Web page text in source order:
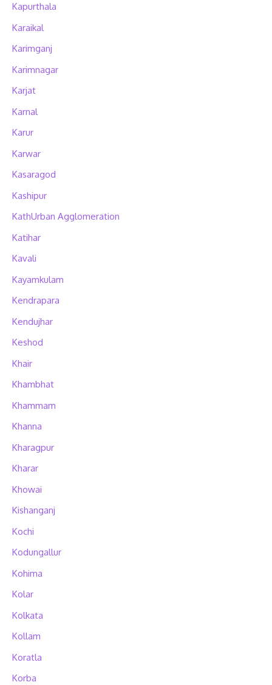
Kapurthala
Karaikal
Karimganj
Karimnagar
Karjat
Karnal
Karur
Karwar
Kasaragod
Kashipur
KathUrban Agglomeration
Katihar
Kavali
Kayamkulam
Kendrapara
Kendujhar
Keshod
Khair
Khambhat
Khammam
Khanna
Kharagpur
Kharar
Khowai
Kishanganj
Kochi
Kodungallur
Kohima
Kolar
Kolkata
Kollam
Koratla
Korba